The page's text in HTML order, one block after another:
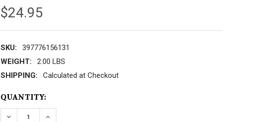
$24.95
SKU:
397776156131
WEIGHT:
2.00 LBS
SHIPPING:
Calculated at Checkout
CURRENT
STOCK:
QUANTITY:
DECREASE QUANTITY OF JAKKS WWF ACTION FIGURE GRUDGE
INCREASE QUANTITY OF JAKKS WWF ACTION FIGURE